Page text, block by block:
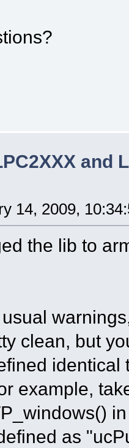
and
14, 2009,
the lib to
clean, but
example,
as